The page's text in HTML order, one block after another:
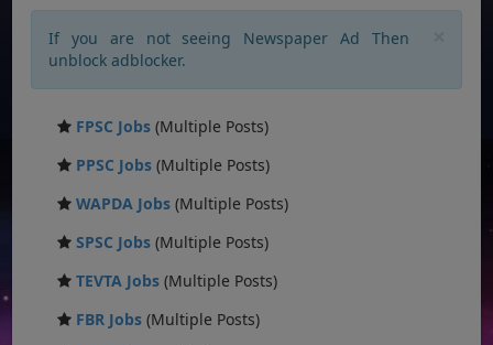
If you are not seeing Newspaper Ad Then
unblock adblocker.
FPSC Jobs (Multiple Posts)
PPSC Jobs (Multiple Posts)
WAPDA Jobs (Multiple Posts)
SPSC Jobs (Multiple Posts)
TEVTA Jobs (Multiple Posts)
FBR Jobs (Multiple Posts)